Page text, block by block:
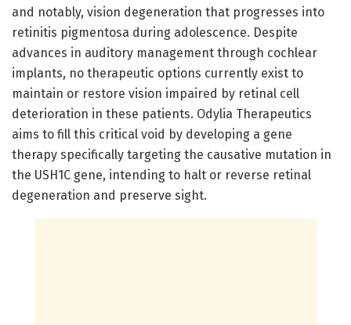
and notably, vision degeneration that progresses into
retinitis pigmentosa during adolescence. Despite
advances in auditory management through cochlear
implants, no therapeutic options currently exist to
maintain or restore vision impaired by retinal cell
deterioration in these patients. Odylia Therapeutics
aims to fill this critical void by developing a gene
therapy specifically targeting the causative mutation in
the USH1C gene, intending to halt or reverse retinal
degeneration and preserve sight.